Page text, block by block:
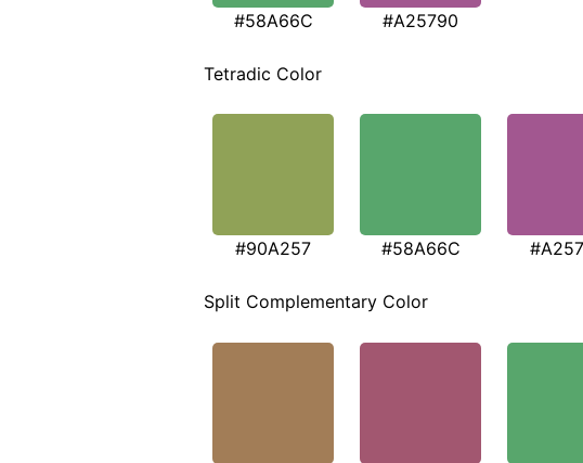
#58A66C #A25790
Tetradic Color
#90A257 #58A66C
Split Complementary Color